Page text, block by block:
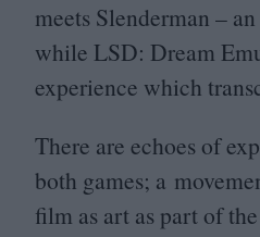
meets Slenderman –
while LSD: Dream
experience which
There are echoes of
both games; a
film as art as part of